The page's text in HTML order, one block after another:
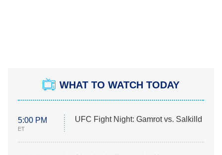
WHAT TO WATCH TODAY
5:00 PM
ET
UFC Fight Night: Gamrot vs. Salkilld